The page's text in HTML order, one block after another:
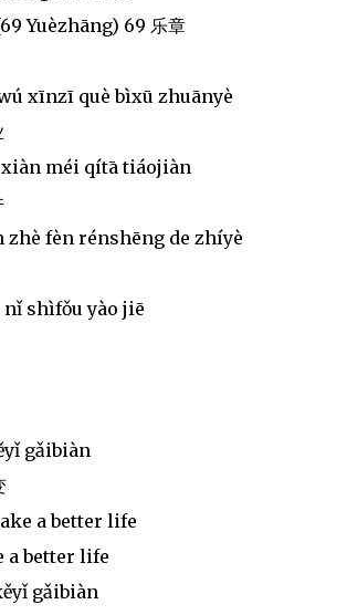
Yuèzhāng) 69 乐章
xīnzī què bìxū zhuānyè
méi qítā tiáojiàn
fèn rénshēng de zhíyè
shìfǒu yào jiē
gǎibiàn
a better life
a better life
gǎibiàn